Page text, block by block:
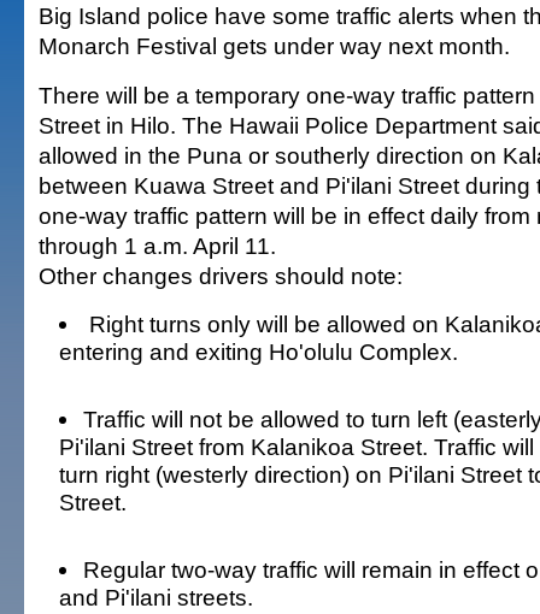
Big Island police have some traffic alerts when
Monarch Festival gets under way next month.
There will be a temporary one-way traffic
Street in Hilo. The Hawaii Police Department
allowed in the Puna or southerly direction on
between Kuawa Street and Pi'ilani Street during
one-way traffic pattern will be in effect daily from
through 1 a.m. April 11.
Other changes drivers should note:
Right turns only will be allowed on
entering and exiting Ho'olulu Complex.
Traffic will not be allowed to turn left
Pi'ilani Street from Kalanikoa Street. Traffic
turn right (westerly direction) on Pi'ilani Street
Street.
Regular two-way traffic will remain in effect
and Pi'ilani streets.